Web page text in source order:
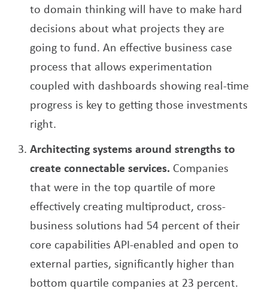
to domain thinking will have to make hard
decisions about what projects they are
going to fund. An effective business case
process that allows experimentation
coupled with dashboards showing real-time
progress is key to getting those investments
right.
Architecting systems around strengths to
create connectable services. Companies
that were in the top quartile of more
effectively creating multiproduct, cross-
business solutions had 54 percent of their
core capabilities API-enabled and open to
external parties, significantly higher than
bottom quartile companies at 23 percent.